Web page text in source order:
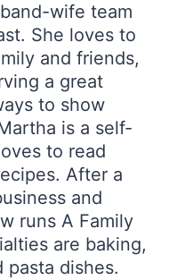
wife team
She loves to
and friends,
a great
to show
is a self-
to read
After a
and
runs A Family
are baking,
pasta dishes.